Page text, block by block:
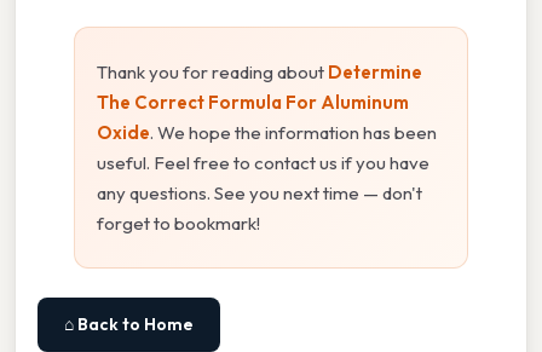
Thank you for reading about Determine
The Correct Formula For Aluminum
Oxide. We hope the information has been
useful. Feel free to contact us if you have
any questions. See you next time — don't
forget to bookmark!
⌂ Back to Home